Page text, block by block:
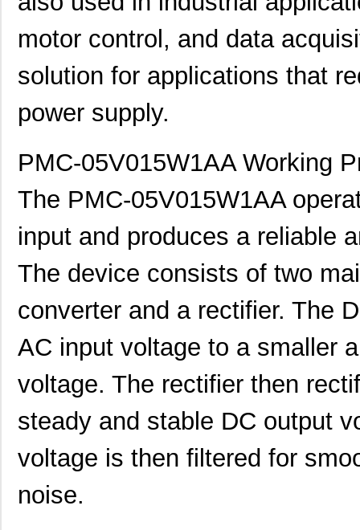
motor control, and data
solution for applications that
power supply.
PMC-05V015W1AA Working
The PMC-05V015W1AA
input and produces a reliable
The device consists of two
converter and a rectifier. The
AC input voltage to a smaller
voltage. The rectifier then
steady and stable DC output
voltage is then filtered for
noise.